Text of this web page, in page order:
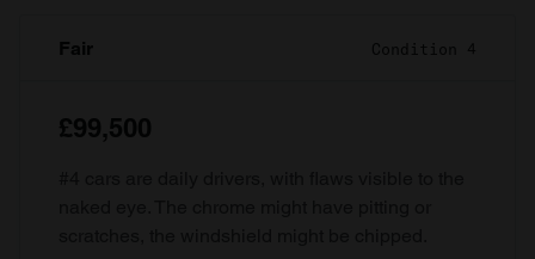
Fair Condition 4
£99,500